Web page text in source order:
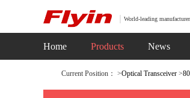
World-leading
Home Products News
Current Position： >Optical Transceiver >